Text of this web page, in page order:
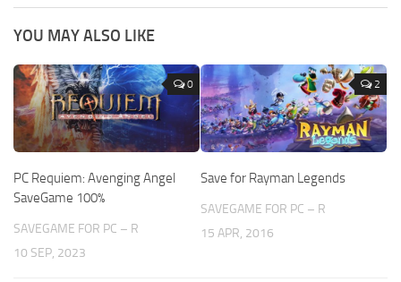
YOU MAY ALSO LIKE
0
PC Requiem: Avenging Angel
SaveGame 100%
SAVEGAME FOR PC – R
10 SEP, 2023
2
Save for Rayman Legends
SAVEGAME FOR PC – R
15 APR, 2016